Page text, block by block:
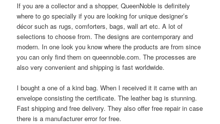
If you are a collector and a shopper, QueenNoble is definitely
where to go specially if you are looking for unique designer’s
décor such as rugs, comforters, bags, wall art etc. A lot of
selections to choose from. The designs are contemporary and
modern. In one look you know where the products are from since
you can only find them on queennoble.com. The processes are
also very convenient and shipping is fast worldwide.
I bought a one of a kind bag. When I received it it came with an
envelope consisting the certificate. The leather bag is stunning.
Fast shipping and free delivery. They also offer free repair in case
there is a manufacturer error for free.